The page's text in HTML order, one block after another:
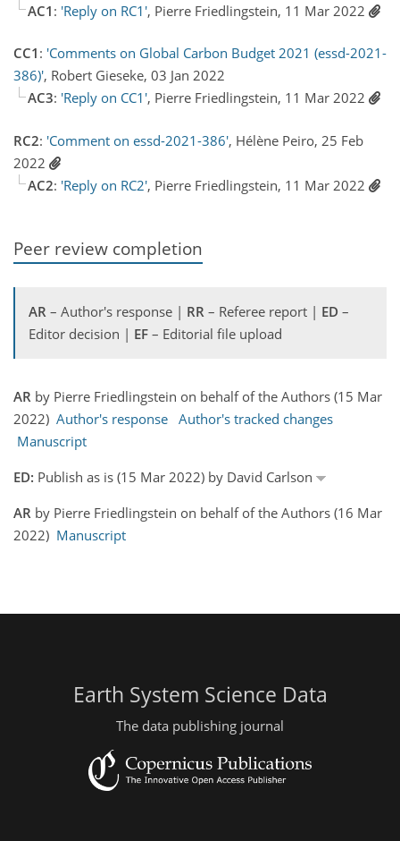
AC1 : 'Reply on RC1', Pierre Friedlingstein, 11 Mar 2022
CC1 : 'Comments on Global Carbon Budget 2021 (essd-2021-
386)', Robert Gieseke, 03 Jan 2022
AC3: 'Reply on CC1', Pierre Friedlingstein, 11 Mar 2022
RC2: 'Comment on essd-2021-386', Hélène Peiro, 25 Feb
2022
AC2: 'Reply on RC2', Pierre Friedlingstein, 11 Mar 2022
Peer review completion
AR – Author's response | RR – Referee report | ED –
Editor decision | EF – Editorial file upload
AR by Pierre Friedlingstein on behalf of the Authors (15 Mar
2022) Author's response Author's tracked changes
Manuscript
ED: Publish as is (15 Mar 2022) by David Carlson
AR by Pierre Friedlingstein on behalf of the Authors (16 Mar
2022) Manuscript
Earth System Science Data
The data publishing journal